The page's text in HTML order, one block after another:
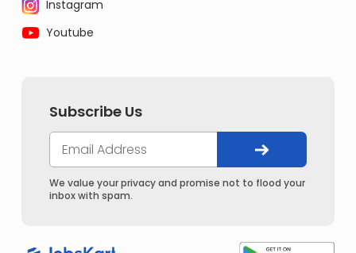
Instagram
Youtube
Subscribe Us
We value your privacy and promise not to flood your
inbox with spam.